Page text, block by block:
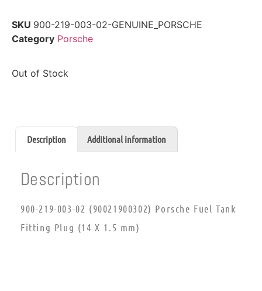
SKU 900-219-003-02-GENUINE_PORSCHE
Category Porsche
Out of Stock
Description Additional information
Description
900-219-003-02 (90021900302) Porsche Fuel Tank
Fitting Plug (14 X 1.5 mm)